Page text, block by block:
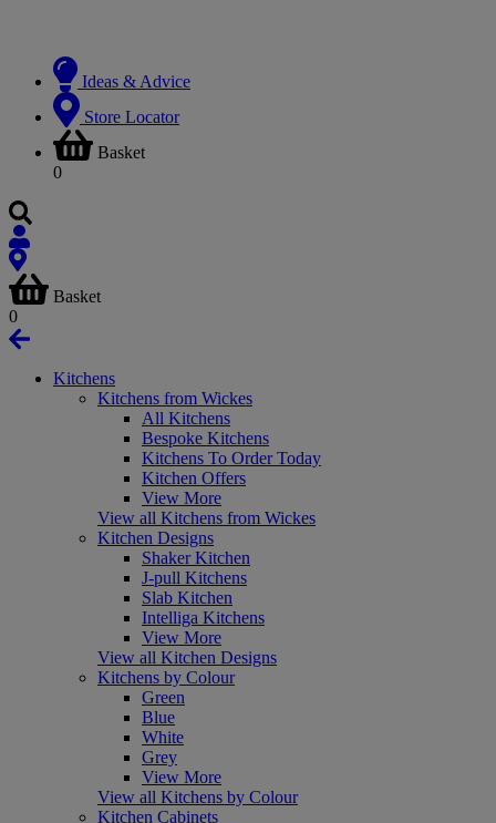
Ideas & Advice
Store Locator
Basket
0
Basket
0
Kitchens
Kitchens from Wickes
All Kitchens
Bespoke Kitchens
Kitchens To Order Today
Kitchen Offers
View More
View all Kitchens from Wickes
Kitchen Designs
Shaker Kitchen
J-pull Kitchens
Slab Kitchen
Intelliga Kitchens
View More
View all Kitchen Designs
Kitchens by Colour
Green
Blue
White
Grey
View More
View all Kitchens by Colour
Kitchen Cabinets